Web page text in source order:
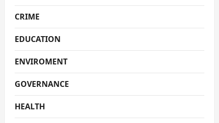
CRIME
EDUCATION
ENVIROMENT
GOVERNANCE
HEALTH